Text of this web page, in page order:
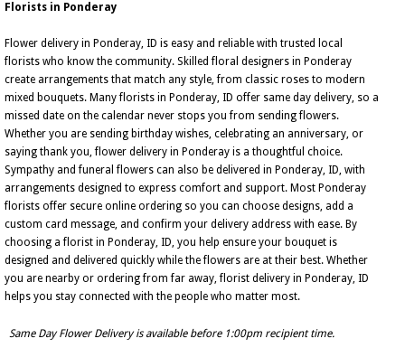
Florists in Ponderay
Flower delivery in Ponderay, ID is easy and reliable with trusted local
florists who know the community. Skilled floral designers in Ponderay
create arrangements that match any style, from classic roses to modern
mixed bouquets. Many florists in Ponderay, ID offer same day delivery, so a
missed date on the calendar never stops you from sending flowers.
Whether you are sending birthday wishes, celebrating an anniversary, or
saying thank you, flower delivery in Ponderay is a thoughtful choice.
Sympathy and funeral flowers can also be delivered in Ponderay, ID, with
arrangements designed to express comfort and support. Most Ponderay
florists offer secure online ordering so you can choose designs, add a
custom card message, and confirm your delivery address with ease. By
choosing a florist in Ponderay, ID, you help ensure your bouquet is
designed and delivered quickly while the flowers are at their best. Whether
you are nearby or ordering from far away, florist delivery in Ponderay, ID
helps you stay connected with the people who matter most.
Same Day Flower Delivery is available before 1:00pm recipient time.